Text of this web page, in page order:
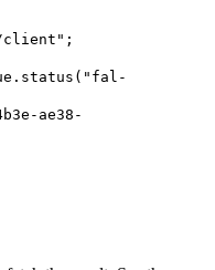
client" ;
. status ( "fal-
ae38-